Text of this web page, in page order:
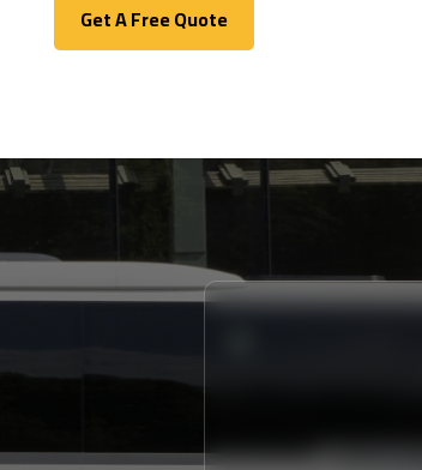
Get A Free Quote
Get A Free Quote